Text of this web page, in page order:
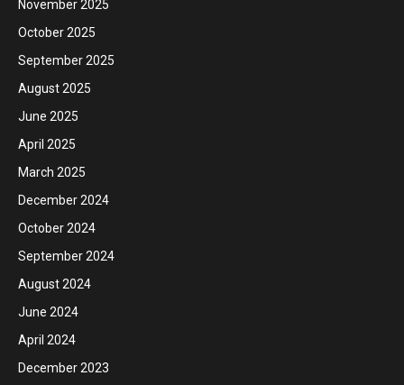
November 2025
October 2025
September 2025
August 2025
June 2025
April 2025
March 2025
December 2024
October 2024
September 2024
August 2024
June 2024
April 2024
December 2023